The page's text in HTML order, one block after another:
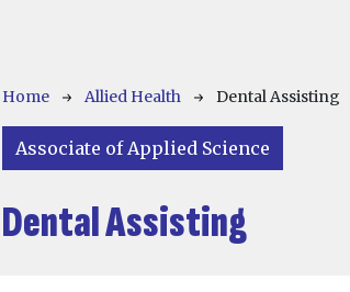
Breadcrumb
Home Allied Health Dental Assisting
Associate of Applied Science
Dental Assisting